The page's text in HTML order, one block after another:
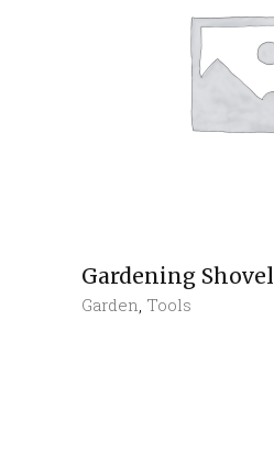
Gardening Shovel
Garden, Tools